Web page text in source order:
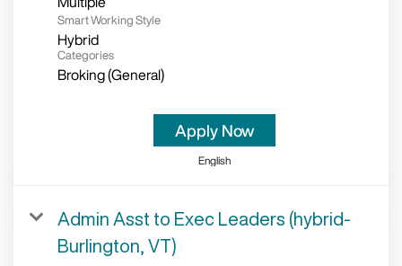
Smart Working Style
Hybrid
Categories
Broking (General)
Apply Now
English
Admin Asst to Exec Leaders (hybrid-
Burlington, VT)